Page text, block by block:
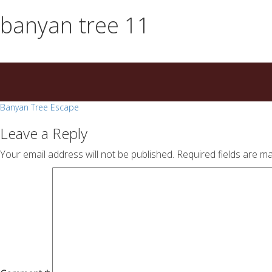
on
any
sale
success.com/
banyan tree 11
Post
navigation
Banyan Tree Escape
Leave a Reply
Your email address will not be published. Required fields are